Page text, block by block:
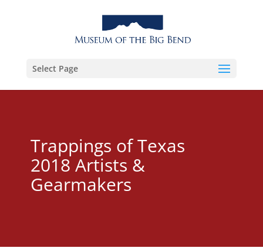
Select Page
Trappings of Texas
2018 Artists &
Gearmakers